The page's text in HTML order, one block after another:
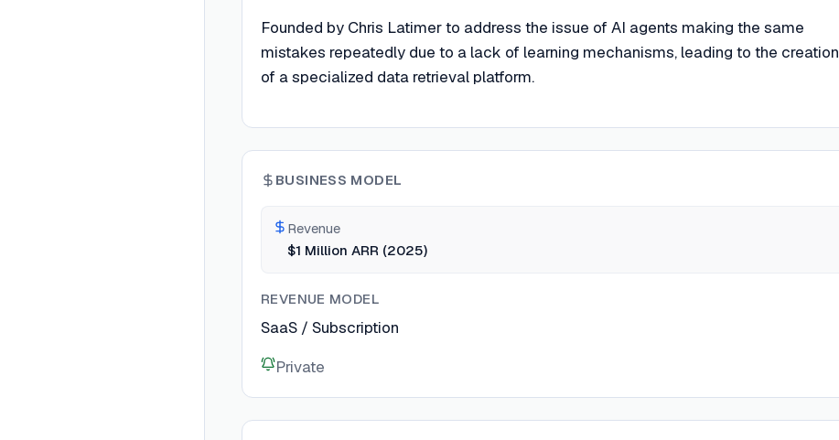
Founded by Chris Latimer to address the issue of AI agents making the same
mistakes repeatedly due to a lack of learning mechanisms, leading to the creation
of a specialized data retrieval platform.
BUSINESS MODEL
Revenue
$1 Million ARR (2025)
REVENUE MODEL
SaaS / Subscription
Private